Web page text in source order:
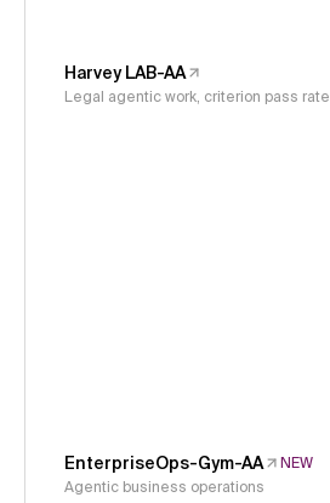
Harvey LAB-AA
Legal agentic work, criterion pass rate
EnterpriseOps-Gym-AA
NEW
Agentic business operations